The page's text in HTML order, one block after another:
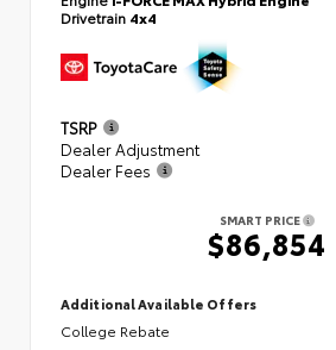
Drivetrain 4x4
TSRP
Dealer Adjustment
Dealer Fees
SMART PRICE
$86,854
Additional Available Offers
College Rebate